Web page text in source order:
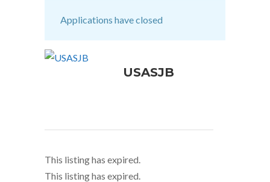
Applications have closed
USASJB
This listing has expired.
This listing has expired.